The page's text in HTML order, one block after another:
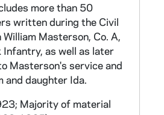
more than 50
written during the Civil
William Masterson, Co. A,
as well as later
Masterson's service and
and daughter Ida.
Majority of material